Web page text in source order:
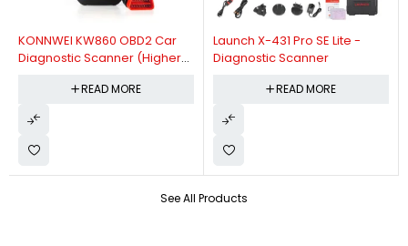
See All Products
KONNWEI KW860 OBD2 Car
Diagnostic Scanner (Higher
Diagnostic Scanner)
READ MORE
Launch X-431 Pro SE Lite -
Diagnostic Scanner
READ MORE